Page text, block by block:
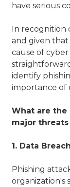
have serious
In recognition
and given that
cause of
identify
importance of
What are the
major
1. Data
Phishing
organization's